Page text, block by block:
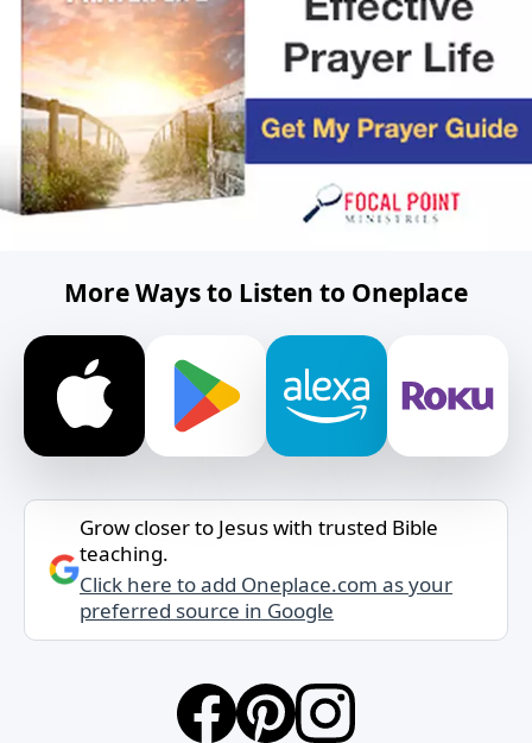
More Ways to Listen to Oneplace
Grow closer to Jesus with trusted Bible
teaching.
Click here to add Oneplace.com as your
preferred source in Google